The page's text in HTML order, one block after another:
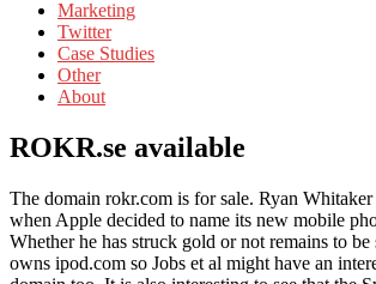
Marketing
Twitter
Case Studies
Other
About
ROKR.se available
The domain rokr.com is for sale. Ryan
when Apple decided to name its new mobile
Whether he has struck gold or not remains to
owns ipod.com so Jobs et al might have an